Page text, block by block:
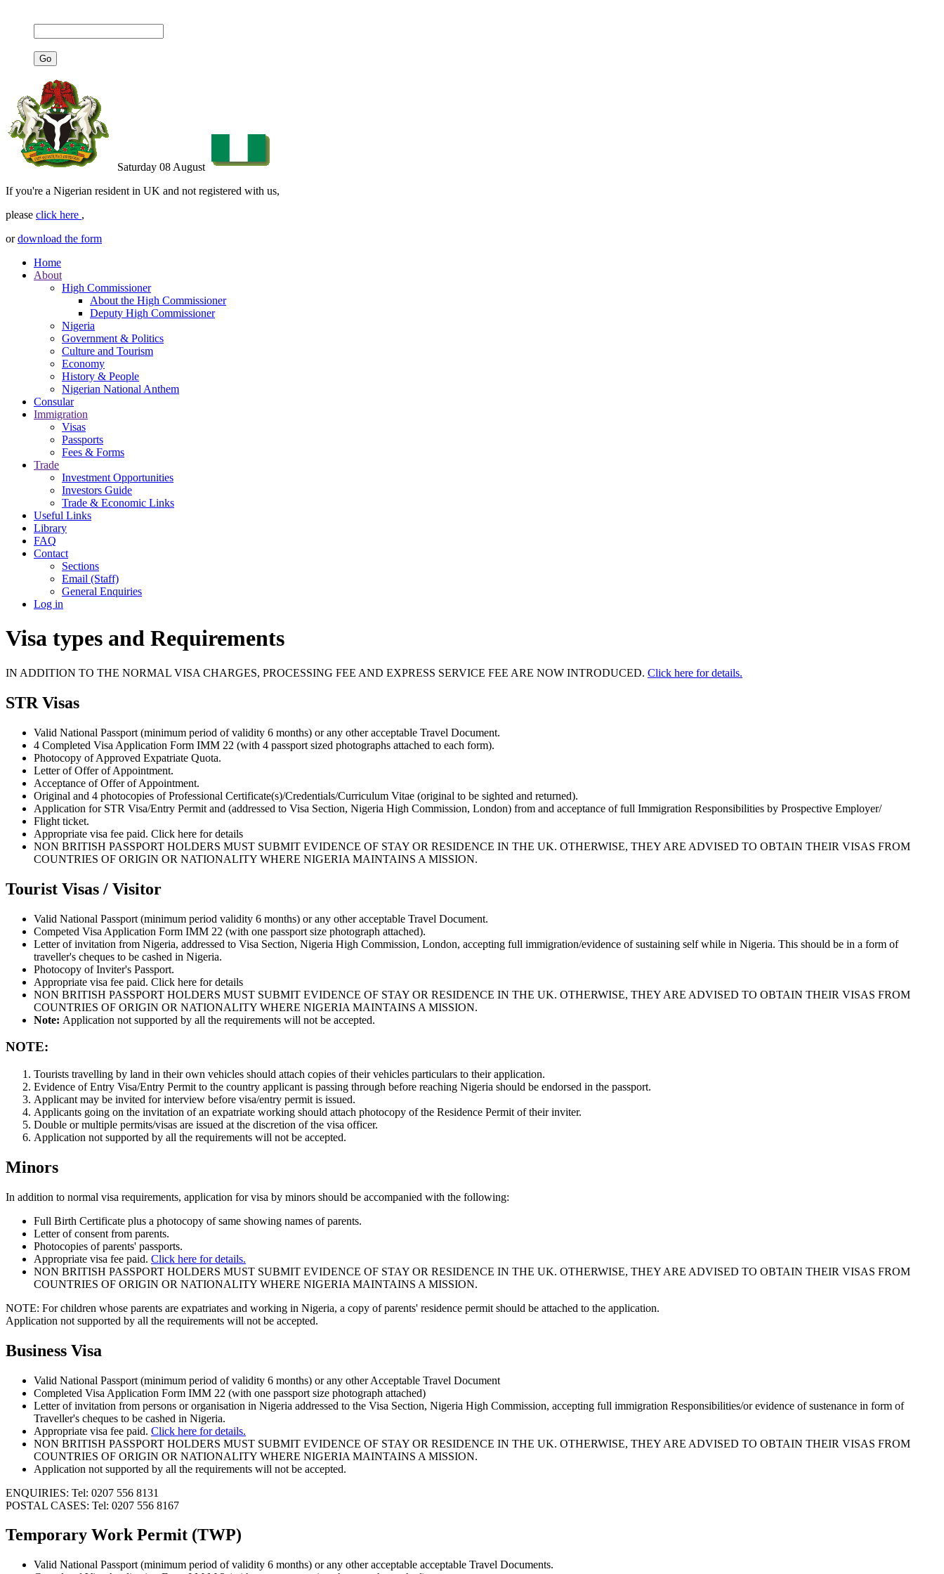
Saturday 08 August
If you're a Nigerian resident in UK and not registered with us,
please click here ,
ordownload the form
Home
About
High Commissioner
About the High Commissioner
Deputy High Commissioner
Nigeria
Government & Politics
Culture and Tourism
Economy
History & People
Nigerian National Anthem
Consular
Immigration
Visas
Passports
Fees & Forms
Trade
Investment Opportunities
Investors Guide
Trade & Economic Links
Useful Links
Library
FAQ
Contact
Sections
Email (Staff)
General Enquiries
Log in
Visa types and Requirements
IN ADDITION TO THE NORMAL VISA CHARGES, PROCESSING FEE AND EXPRESS SERVICE FEE ARE NOW INTRODUCED. Click here for details.
STR Visas
Valid National Passport (minimum period of validity 6 months) or any other acceptable Travel Document.
4 Completed Visa Application Form IMM 22 (with 4 passport sized photographs attached to each form).
Photocopy of Approved Expatriate Quota.
Letter of Offer of Appointment.
Acceptance of Offer of Appointment.
Original and 4 photocopies of Professional Certificate(s)/Credentials/Curriculum Vitae (original to be sighted and returned).
Application for STR Visa/Entry Permit and (addressed to Visa Section, Nigeria High Commission, London) from and acceptance of full Immigration Responsibilities by Prospective Employer/
Flight ticket.
Appropriate visa fee paid. Click here for details
NON BRITISH PASSPORT HOLDERS MUST SUBMIT EVIDENCE OF STAY OR RESIDENCE IN THE UK. OTHERWISE, THEY ARE ADVISED TO OBTAIN THEIR VISAS FROM
COUNTRIES OF ORIGIN OR NATIONALITY WHERE NIGERIA MAINTAINS A MISSION.
Tourist Visas / Visitor
Valid National Passport (minimum period validity 6 months) or any other acceptable Travel Document.
Competed Visa Application Form IMM 22 (with one passport size photograph attached).
Letter of invitation from Nigeria, addressed to Visa Section, Nigeria High Commission, London, accepting full immigration/evidence of sustaining self while in Nigeria. This should be in a form of
traveller's cheques to be cashed in Nigeria.
Photocopy of Inviter's Passport.
Appropriate visa fee paid. Click here for details
NON BRITISH PASSPORT HOLDERS MUST SUBMIT EVIDENCE OF STAY OR RESIDENCE IN THE UK. OTHERWISE, THEY ARE ADVISED TO OBTAIN THEIR VISAS FROM
COUNTRIES OF ORIGIN OR NATIONALITY WHERE NIGERIA MAINTAINS A MISSION.
Note: Application not supported by all the requirements will not be accepted.
NOTE:
Tourists travelling by land in their own vehicles should attach copies of their vehicles particulars to their application.
Evidence of Entry Visa/Entry Permit to the country applicant is passing through before reaching Nigeria should be endorsed in the passport.
Applicant may be invited for interview before visa/entry permit is issued.
Applicants going on the invitation of an expatriate working should attach photocopy of the Residence Permit of their inviter.
Double or multiple permits/visas are issued at the discretion of the visa officer.
Application not supported by all the requirements will not be accepted.
Minors
In addition to normal visa requirements, application for visa by minors should be accompanied with the following:
Full Birth Certificate plus a photocopy of same showing names of parents.
Letter of consent from parents.
Photocopies of parents' passports.
Appropriate visa fee paid. Click here for details.
NON BRITISH PASSPORT HOLDERS MUST SUBMIT EVIDENCE OF STAY OR RESIDENCE IN THE UK. OTHERWISE, THEY ARE ADVISED TO OBTAIN THEIR VISAS FROM
COUNTRIES OF ORIGIN OR NATIONALITY WHERE NIGERIA MAINTAINS A MISSION.
NOTE: For children whose parents are expatriates and working in Nigeria, a copy of parents' residence permit should be attached to the application.
Application not supported by all the requirements will not be accepted.
Business Visa
Valid National Passport (minimum period of validity 6 months) or any other Acceptable Travel Document
Completed Visa Application Form IMM 22 (with one passport size photograph attached)
Letter of invitation from persons or organisation in Nigeria addressed to the Visa Section, Nigeria High Commission, accepting full immigration Responsibilities/or evidence of sustenance in form of
Traveller's cheques to be cashed in Nigeria.
Appropriate visa fee paid. Click here for details.
NON BRITISH PASSPORT HOLDERS MUST SUBMIT EVIDENCE OF STAY OR RESIDENCE IN THE UK. OTHERWISE, THEY ARE ADVISED TO OBTAIN THEIR VISAS FROM
COUNTRIES OF ORIGIN OR NATIONALITY WHERE NIGERIA MAINTAINS A MISSION.
Application not supported by all the requirements will not be accepted.
ENQUIRIES: Tel: 0207 556 8131
POSTAL CASES: Tel: 0207 556 8167
Temporary Work Permit (TWP)
Valid National Passport (minimum period of validity 6 months) or any other acceptable acceptable Travel Documents.